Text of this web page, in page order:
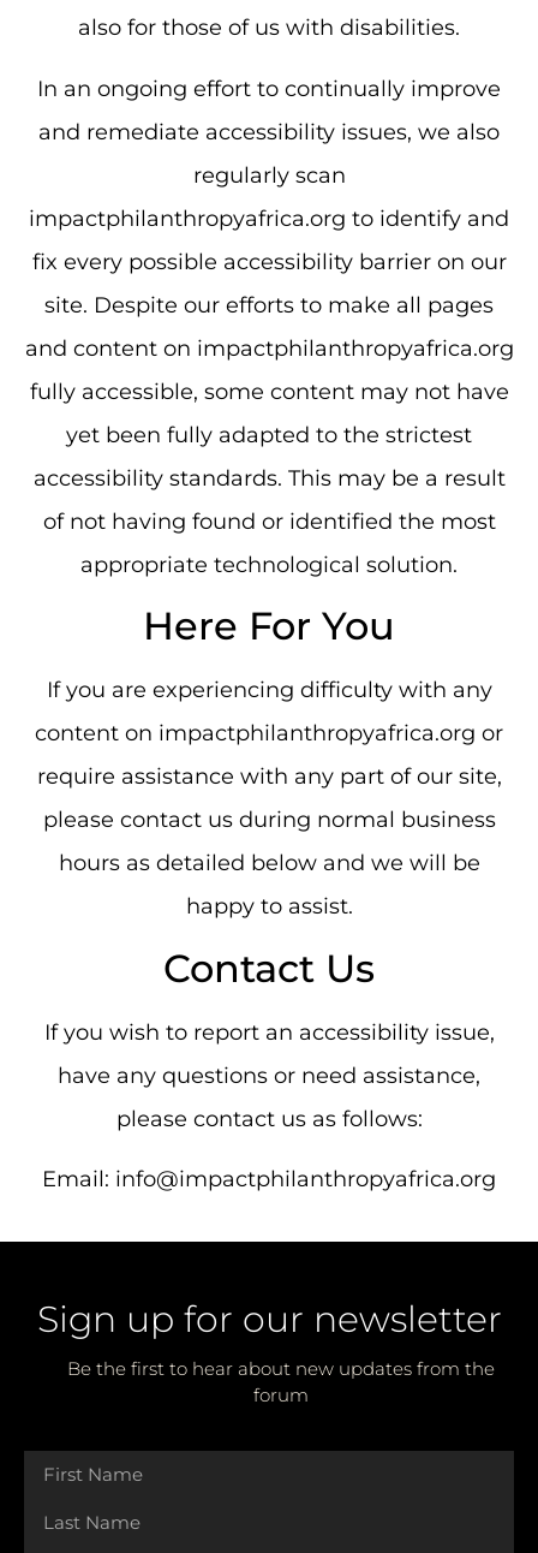
also for those of us with disabilities.
In an ongoing effort to continually improve
and remediate accessibility issues, we also
regularly scan
impactphilanthropyafrica.org to identify and
fix every possible accessibility barrier on our
site. Despite our efforts to make all pages
and content on impactphilanthropyafrica.org
fully accessible, some content may not have
yet been fully adapted to the strictest
accessibility standards. This may be a result
of not having found or identified the most
appropriate technological solution.
Here For You
If you are experiencing difficulty with any
content on impactphilanthropyafrica.org or
require assistance with any part of our site,
please contact us during normal business
hours as detailed below and we will be
happy to assist.
Contact Us
If you wish to report an accessibility issue,
have any questions or need assistance,
please contact us as follows:
Email: info@impactphilanthropyafrica.org
Sign up for our newsletter
Be the first to hear about new updates from the
forum